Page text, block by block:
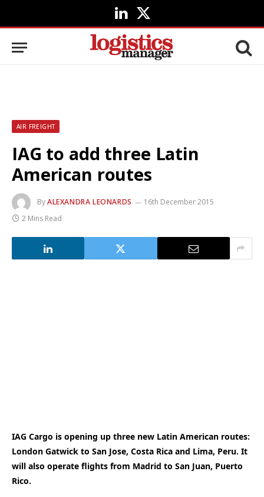
LinkedIn
X
(Twitter)
AIR FREIGHT
IAG to add three Latin
American routes
ByALEXANDRA LEONARDS
16th December 2015
2 Mins Read
IAG Cargo is opening up three new Latin American routes:
London Gatwick to San Jose, Costa Rica and Lima, Peru. It
will also operate flights from Madrid to San Juan, Puerto
Rico.